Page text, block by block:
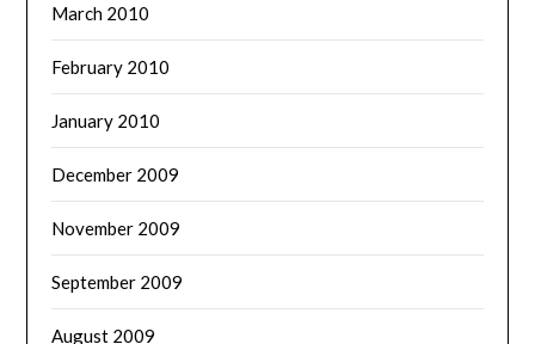
March 2010
February 2010
January 2010
December 2009
November 2009
September 2009
August 2009